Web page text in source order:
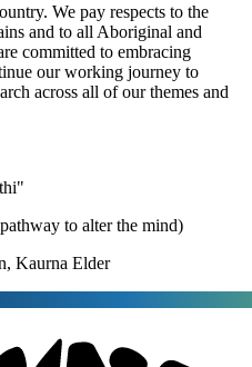
We pay respects to the
and to all Aboriginal and
committed to embracing
our working journey to
across all of our themes and
to alter the mind)
Kaurna Elder